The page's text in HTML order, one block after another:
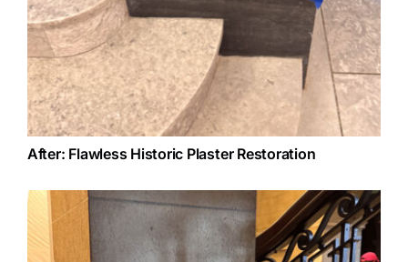
After: Flawless Historic Plaster Restoration